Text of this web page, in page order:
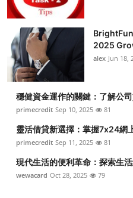
Guest Posting
Advertise with US
Crypto
Business
Finance
2025
alex Jun 18,
穩健資金運作的關鍵：了解公
primecredit Sep 10, 2025 81
靈活借貸新選擇：掌握7x24網
primecredit Sep 11, 2025 81
現代生活的便利革命：探索生
wewacard Oct 28, 2025 79